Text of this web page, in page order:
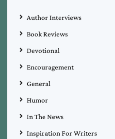
Author Interviews
Book Reviews
Devotional
Encouragement
General
Humor
In The News
Inspiration For Writers